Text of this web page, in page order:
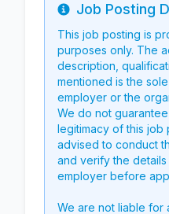
Info
Job Posting
This job posting is
purposes only. The
description,
mentioned is the
employer or the
We do not
legitimacy of this job
advised to conduct
and verify the
employer before
We are not liable for